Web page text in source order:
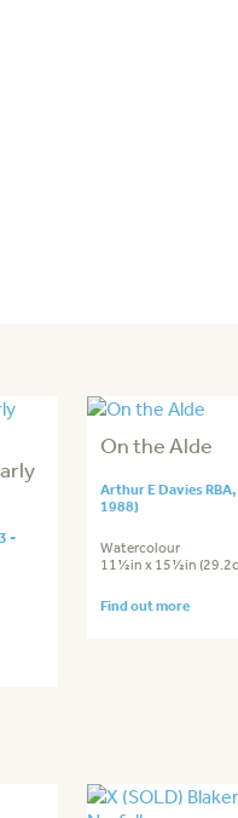
-
On the Alde
Arthur E Davies
1988)
Watercolour
11½in x 15½in
Find out more